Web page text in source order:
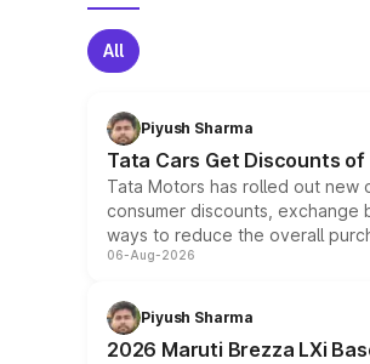
All
Piyush Sharma
Tata Cars Get Discounts of
Tata Motors has rolled out new
consumer discounts,
ways to reduce the overall
06-Aug-2026
Piyush Sharma
2026 Maruti Brezza LXi